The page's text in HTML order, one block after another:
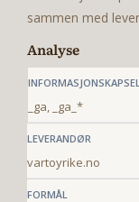
sammen med
Analyse
_ga, _ga_*
vartoyrike.no